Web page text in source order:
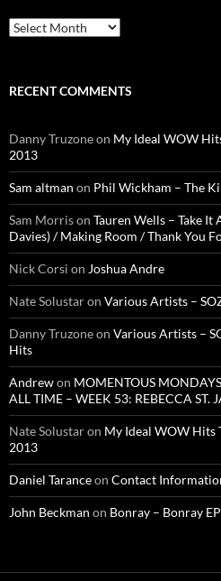
Archives
RECENT COMMENTS
Danny Truzoneon My Ideal WOW
2013
Sam altman on Phil Wickham – The
Sam Morrison Tauren Wells – Take It
Davies) / Making Room / Thank You
Nick Corsi on Joshua Andre
Nate Solustaron Various Artists –
Danny Truzoneon Various Artists –
Hits
Andrewon MOMENTOUS
ALL TIME – WEEK 53: REBECCA ST.
Nate Solustaron My Ideal WOW Hits
2013
Daniel Taranceon Contact
John Beckman on Bonray – Bonray EP